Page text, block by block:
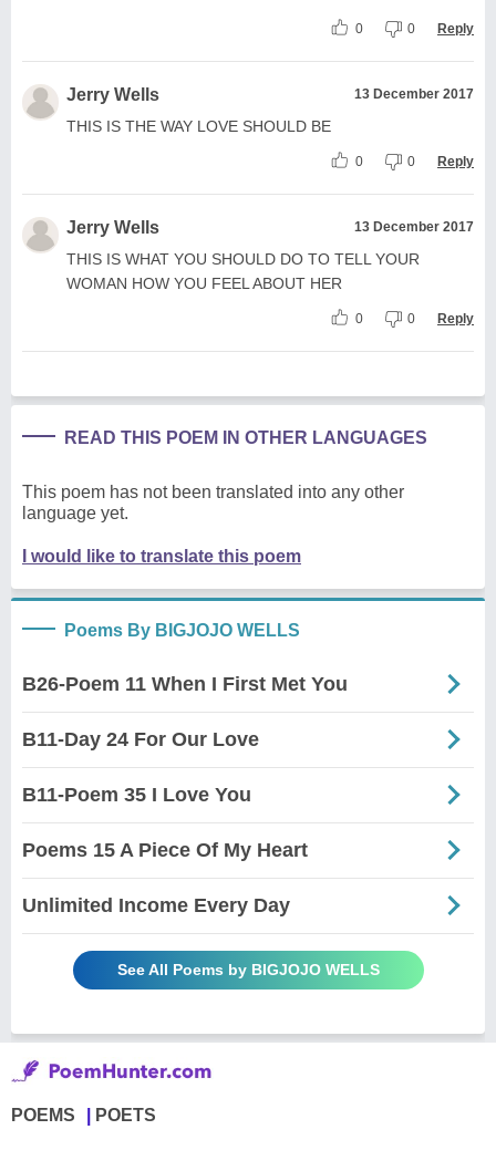
0 0 Reply
Jerry Wells 13 December 2017
THIS IS THE WAY LOVE SHOULD BE
0 0 Reply
Jerry Wells 13 December 2017
THIS IS WHAT YOU SHOULD DO TO TELL YOUR
WOMAN HOW YOU FEEL ABOUT HER
0 0 Reply
READ THIS POEM IN OTHER LANGUAGES
This poem has not been translated into any other
language yet.
I would like to translate this poem
Poems By BIGJOJO WELLS
B26-Poem 11 When I First Met You
B11-Day 24 For Our Love
B11-Poem 35 I Love You
Poems 15 A Piece Of My Heart
Unlimited Income Every Day
See All Poems by BIGJOJO WELLS
POEMS POETS